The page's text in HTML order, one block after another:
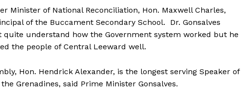
Minister of National Reconciliation, Hon. Maxwell Charles,
of the Buccament Secondary School. Dr. Gonsalves
understand how the Government system worked but he
the people of Central Leeward well.
Hon. Hendrick Alexander, is the longest serving Speaker of
Grenadines, said Prime Minister Gonsalves.